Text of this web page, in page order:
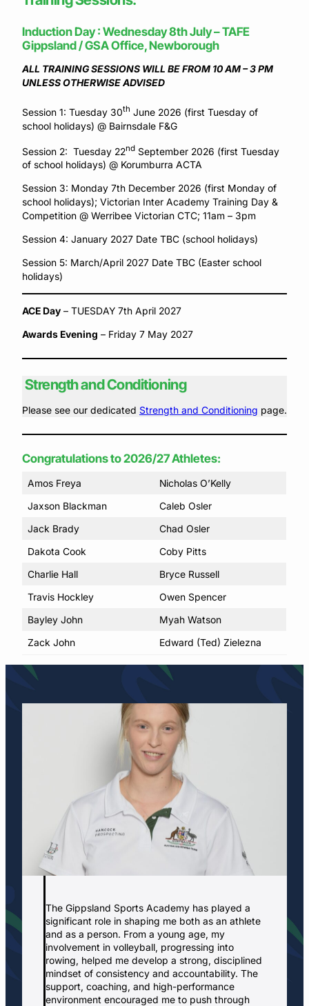
Induction Day : Wednesday 8th July – TAFE
Gippsland / GSA Office, Newborough
ALL TRAINING SESSIONS WILL BE FROM 10 AM – 3 PM
UNLESS OTHERWISE ADVISED
Session 1: Tuesday 30th June 2026 (first Tuesday of
school holidays) @ Bairnsdale F&G
Session 2: Tuesday 22nd September 2026 (first Tuesday
of school holidays) @ Korumburra ACTA
Session 3: Monday 7th December 2026 (first Monday of
school holidays); Victorian Inter Academy Training Day &
Competition @ Werribee Victorian CTC; 11am – 3pm
Session 4: January 2027 Date TBC (school holidays)
Session 5: March/April 2027 Date TBC (Easter school
holidays)
ACE Day – TUESDAY 7th April 2027
Awards Evening – Friday 7 May 2027
Strength and Conditioning
Please see our dedicated Strength and Conditioning page.
Congratulations to 2026/27 Athletes:
Amos Freya Nicholas O’Kelly
Jaxson Blackman Caleb Osler
Jack Brady Chad Osler
Dakota Cook Coby Pitts
Charlie Hall Bryce Russell
Travis Hockley Owen Spencer
Bayley John Myah Watson
Zack John Edward (Ted) Zielezna
The Gippsland Sports Academy has played a
significant role in shaping me both as an athlete
and as a person. From a young age, my
involvement in volleyball, progressing into
rowing, helped me develop a strong, disciplined
mindset of consistency and accountability. The
support, coaching, and high-performance
environment encouraged me to push through